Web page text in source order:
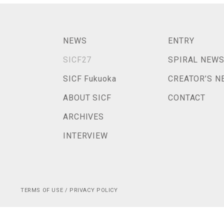
NEWS
SICF27
SICF Fukuoka
ABOUT SICF
ARCHIVES
INTERVIEW
ENTRY
SPIRAL NEWS
CREATOR’S
CONTACT
TERMS OF USE / PRIVACY POLICY